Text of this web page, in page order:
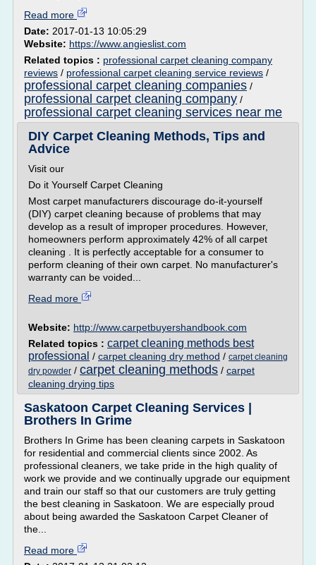
Read more
Date: 2017-01-13 10:05:29
Website: https://www.angieslist.com
Related topics : professional carpet cleaning company
reviews / professional carpet cleaning service reviews /
professional carpet cleaning companies /
professional carpet cleaning company /
professional carpet cleaning services near me
DIY Carpet Cleaning Methods, Tips and
Advice
Visit our
Do it Yourself Carpet Cleaning
Most carpet manufacturers discourage do-it-yourself
(DIY) carpet cleaning because of problems that may
develop as a result of improper procedures. However,
homeowners perform approximately 42% of all carpet
cleaning . It is perfectly acceptable for a consumer to
perform cleaning of their own carpet. No manufacturer's
warranty can be voided...
Read more
Website: http://www.carpetbuyershandbook.com
Related topics : carpet cleaning methods best
professional / carpet cleaning dry method / carpet cleaning
dry powder / carpet cleaning methods / carpet
cleaning drying tips
Saskatoon Carpet Cleaning Services |
Brothers In Grime
Brothers In Grime has been cleaning carpets in Saskatoon
for residential and commercial clients since 2002. As
professional cleaners, we take pride in the high quality of
work we provide and we continually upgrade our equipment
and train our staff so that our customers are truly getting
the best cleaning in Saskatoon. We are especially proud
about being awarded the Saskatoon Carpet Cleaner of
the...
Read more